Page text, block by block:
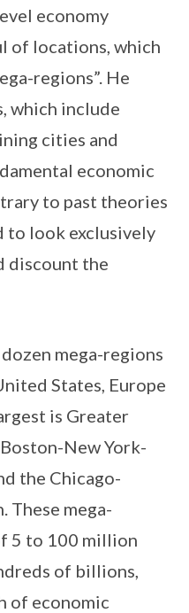
economy
of locations, which
regions”. He
which include
cities and
economic
to past theories
to look exclusively
discount the
mega-regions
States, Europe
is Greater
New York-
the Chicago-
These mega-
5 to 100 million
of billions,
of economic